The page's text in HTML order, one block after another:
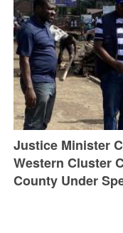
Justice Minister
Western Cluster
County Under